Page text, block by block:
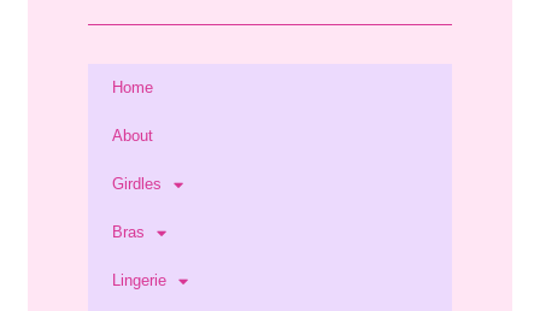
Home
About
Girdles
Bras
Lingerie